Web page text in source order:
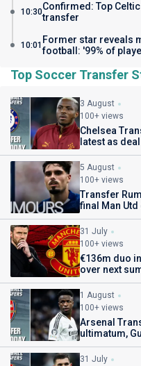
10:30Confirmed: Top
transfer
10:01 Former star reveals
football: '99% of
Top Soccer Transfer
3 August
100+ views
Chelsea
latest as
5 August
100+ views
Transfer
final Man
31 July
100+ views
€136m duo
over next
1 August
100+ views
Arsenal
ultimatum,
31 July